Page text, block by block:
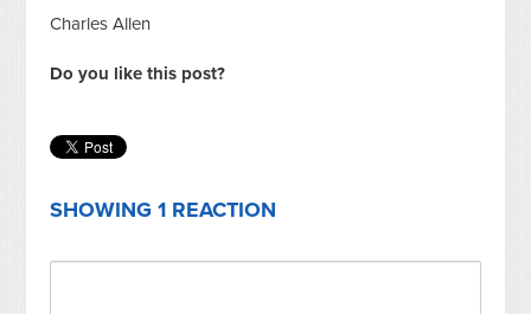
Charles Allen
Do you like this post?
SHOWING 1 REACTION